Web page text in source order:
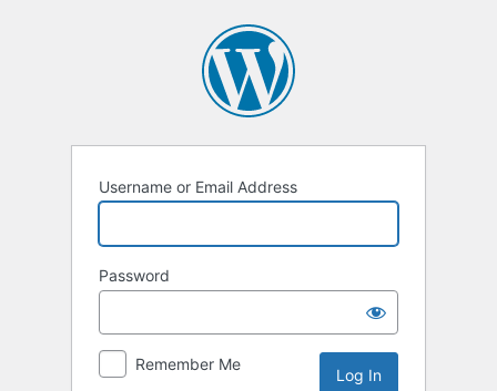
Username or Email Address
Password
Remember Me